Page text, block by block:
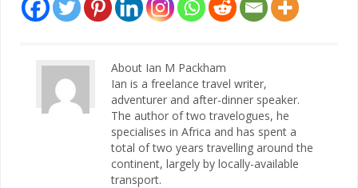
About Ian M Packham
Ian is a freelance travel writer,
adventurer and after-dinner speaker.
The author of two travelogues, he
specialises in Africa and has spent a
total of two years travelling around the
continent, largely by locally-available
transport.